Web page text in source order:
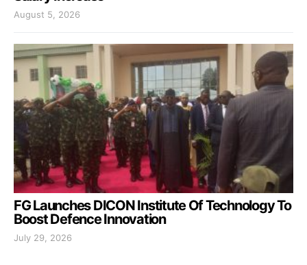
August 5, 2026
FG Launches DICON Institute Of Technology To
Boost Defence Innovation
July 29, 2026